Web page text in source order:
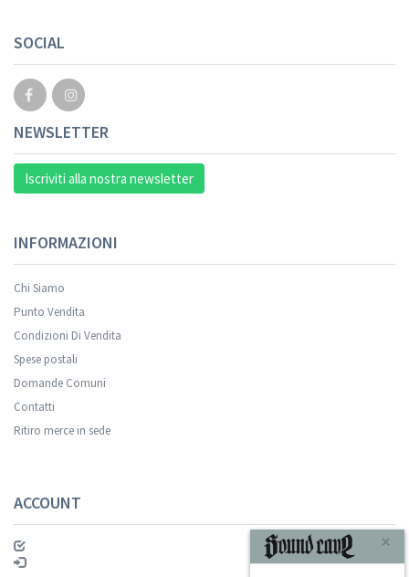
SOCIAL
NEWSLETTER
Iscriviti alla nostra newsletter
INFORMAZIONI
Chi Siamo
Punto Vendita
Condizioni Di Vendita
Spese postali
Domande Comuni
Contatti
Ritiro merce in sede
ACCOUNT
×